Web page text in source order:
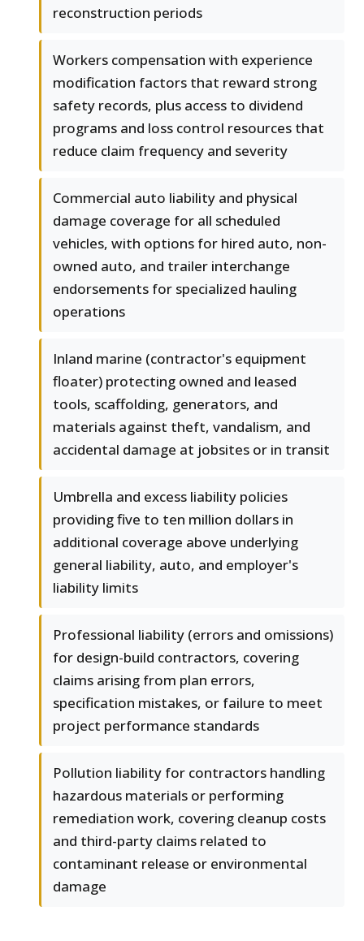
reconstruction periods
Workers compensation with experience
modification factors that reward strong
safety records, plus access to dividend
programs and loss control resources that
reduce claim frequency and severity
Commercial auto liability and physical
damage coverage for all scheduled
vehicles, with options for hired auto, non-
owned auto, and trailer interchange
endorsements for specialized hauling
operations
Inland marine (contractor's equipment
floater) protecting owned and leased
tools, scaffolding, generators, and
materials against theft, vandalism, and
accidental damage at jobsites or in transit
Umbrella and excess liability policies
providing five to ten million dollars in
additional coverage above underlying
general liability, auto, and employer's
liability limits
Professional liability (errors and omissions)
for design-build contractors, covering
claims arising from plan errors,
specification mistakes, or failure to meet
project performance standards
Pollution liability for contractors handling
hazardous materials or performing
remediation work, covering cleanup costs
and third-party claims related to
contaminant release or environmental
damage